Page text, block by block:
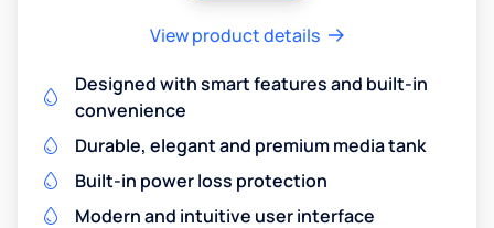
View product details
Designed with smart features and built-in
convenience
Durable, elegant and premium media tank
Built-in power loss protection
Modern and intuitive user interface